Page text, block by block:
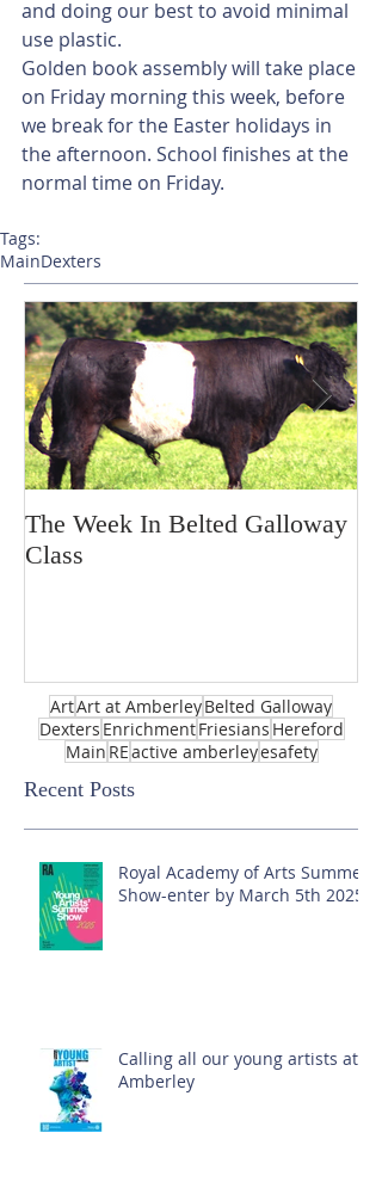
and doing our best to avoid minimal
use plastic.
Golden book assembly will take place
on Friday morning this week, before
we break for the Easter holidays in
the afternoon. School finishes at the
normal time on Friday.
Tags:
MainDexters
The Week In Belted Galloway
Class
ArtArt at AmberleyBelted Galloway
Dexters EnrichmentFriesians Hereford
Main REactive amberleyesafety
Recent Posts
Royal Academy of Arts Summer
Show-enter by March 5th 2025!
Calling all our young artists at
Amberley